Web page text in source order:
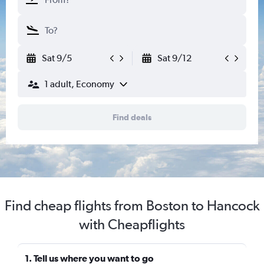
Sat 9/5 Sat 9/12
1 adult, Economy
Find deals
Find cheap flights from Boston to Hancock
with Cheapflights
1. Tell us where you want to go